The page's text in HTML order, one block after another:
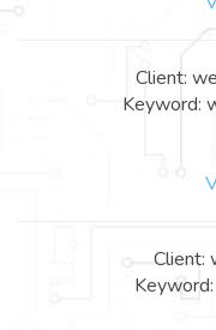
Client:
Keyword:
Client: